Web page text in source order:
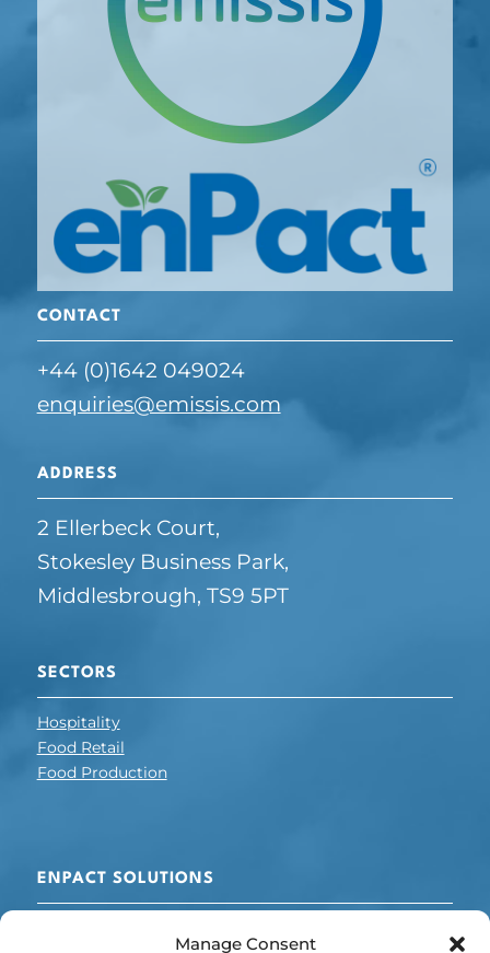
Manage Consent
CONTACT
+44 (0)1642 049024
enquiries@emissis.com
ADDRESS
2 Ellerbeck Court,
Stokesley Business Park,
Middlesbrough, TS9 5PT
ENPACT SOLUTIONS
SECTORS
Hospitality
Food Retail
Food Production